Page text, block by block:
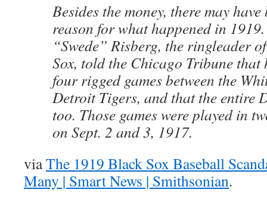
Besides the money, there may
reason for what happened in
“Swede” Risberg, the ringleader
Sox, told the Chicago Tribune that
four rigged games between the
Detroit Tigers, and that the entire
too. Those games were played in
on Sept. 2 and 3, 1917.
viaThe 1919 Black Sox Baseball
Many | Smart News | Smithsonian.